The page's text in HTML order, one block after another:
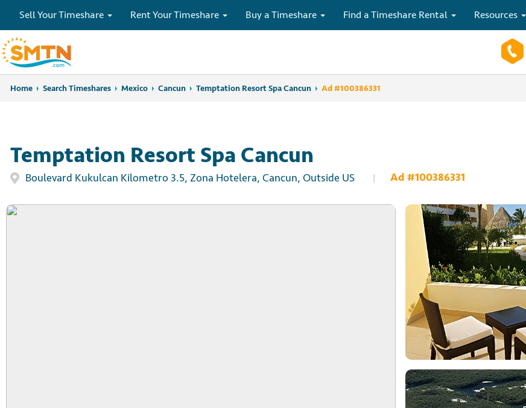
Sell Your Timeshare Rent Your Timeshare Buy a Timeshare Find a Timeshare Rental Resources
Home Search Timeshares
Home Search Timeshares Mexico Cancun Temptation Resort Spa Cancun Ad #100386331
Temptation Resort Spa Cancun
Boulevard Kukulcan Kilometro 3.5, Zona Hotelera, Cancun, Outside US Ad #100386331